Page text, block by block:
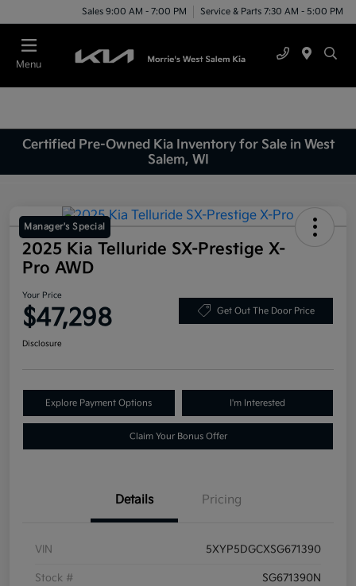
Sales 9:00 AM - 7:00 PM Service & Parts 7:30 AM - 5:00 PM
Menu
Certified Pre-Owned Kia Inventory for Sale in West
Salem, WI
Manager's Special
2025 Kia Telluride SX-Prestige X-
Pro AWD
Your Price
$47,298 Get Out The Door Price
Disclosure
Explore Payment Options I'm Interested
Claim Your Bonus Offer
Details Pricing
VIN 5XYP5DGCXSG671390
Stock # SG671390N